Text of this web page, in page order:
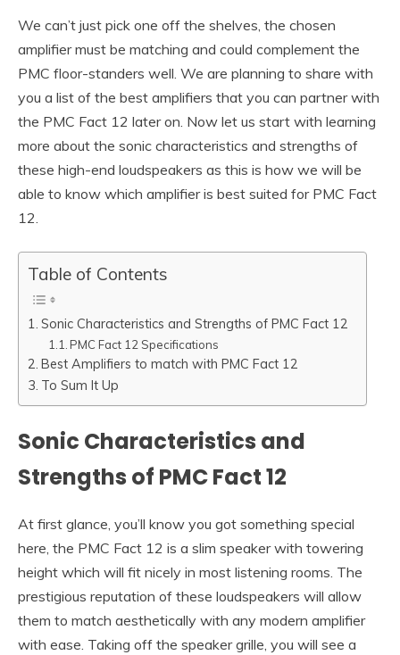
We can’t just pick one off the shelves, the chosen
amplifier must be matching and could complement the
PMC floor-standers well. We are planning to share with
you a list of the best amplifiers that you can partner with
the PMC Fact 12 later on. Now let us start with learning
more about the sonic characteristics and strengths of
these high-end loudspeakers as this is how we will be
able to know which amplifier is best suited for PMC Fact
12.
Table of Contents
Sonic Characteristics and Strengths of PMC Fact 12
PMC Fact 12 Specifications
Best Amplifiers to match with PMC Fact 12
To Sum It Up
Sonic Characteristics and
Strengths of PMC Fact 12
At first glance, you’ll know you got something special
here, the PMC Fact 12 is a slim speaker with towering
height which will fit nicely in most listening rooms. The
prestigious reputation of these loudspeakers will allow
them to match aesthetically with any modern amplifier
with ease. Taking off the speaker grille, you will see a